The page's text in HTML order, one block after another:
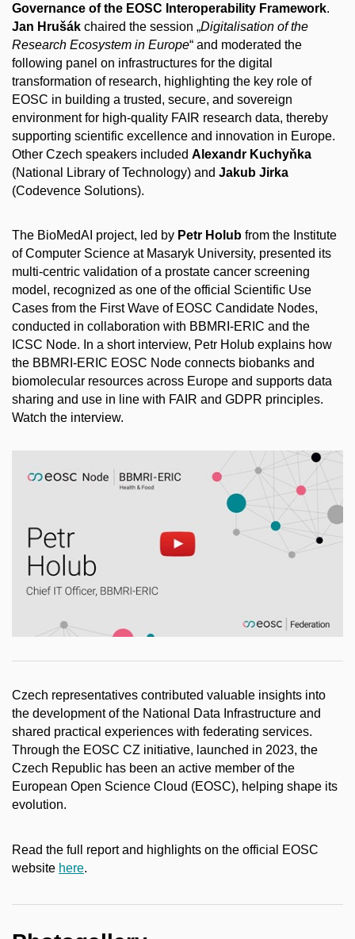
Governance of the EOSC Interoperability Framework.
Jan Hrušák chaired the session „Digitalisation of the
Research Ecosystem in Europe“ and moderated the
following panel on infrastructures for the digital
transformation of research, highlighting the key role of
EOSC in building a trusted, secure, and sovereign
environment for high-quality FAIR research data, thereby
supporting scientific excellence and innovation in Europe.
Other Czech speakers included Alexandr Kuchyňka
(National Library of Technology) and Jakub Jirka
(Codevence Solutions).
The BioMedAI project, led by Petr Holub from the Institute
of Computer Science at Masaryk University, presented its
multi-centric validation of a prostate cancer screening
model, recognized as one of the official Scientific Use
Cases from the First Wave of EOSC Candidate Nodes,
conducted in collaboration with BBMRI-ERIC and the
ICSC Node. In a short interview, Petr Holub explains how
the BBMRI-ERIC EOSC Node connects biobanks and
biomolecular resources across Europe and supports data
sharing and use in line with FAIR and GDPR principles.
Watch the interview.
Enable cookies and play
Czech representatives contributed valuable insights into
the development of the National Data Infrastructure and
shared practical experiences with federating services.
Through the EOSC CZ initiative, launched in 2023, the
Czech Republic has been an active member of the
European Open Science Cloud (EOSC), helping shape its
evolution.
Read the full report and highlights on the official EOSC
website here.